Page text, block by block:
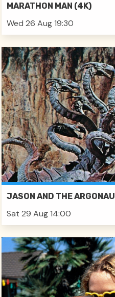
MARATHON MAN (4K)
Wed 26 Aug 19:30
JASON AND THE
Sat 29 Aug 14:00